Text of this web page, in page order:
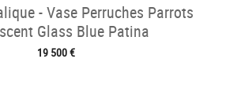
- Vase Perruches Parrots
Glass Blue Patina
19 500 €